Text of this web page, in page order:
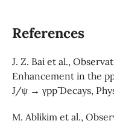
References
J. Z. Bai et al.,
Enhancement in the
J/ψ → γpp¯ Decays,
M. Ablikim et al.,